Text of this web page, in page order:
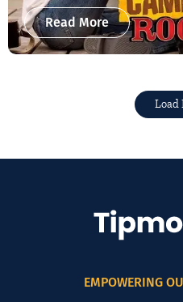
Read More
Load
EMPOWERING